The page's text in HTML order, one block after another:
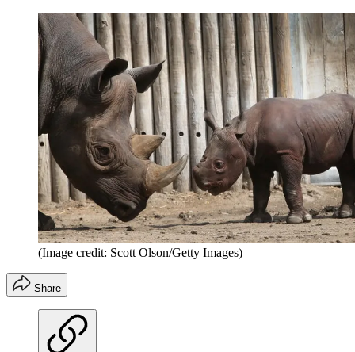
(Image credit: Scott Olson/Getty Images)
Share